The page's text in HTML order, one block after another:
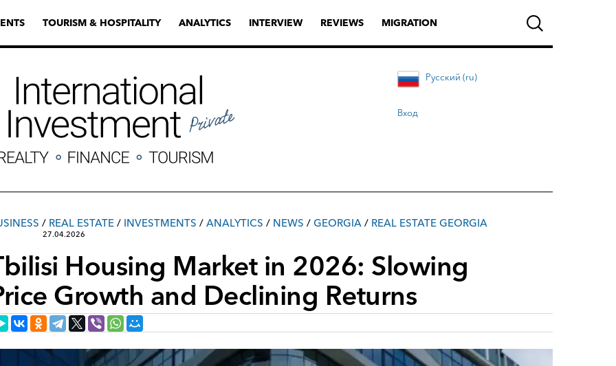
TOURISM & HOSPITALITY ANALYTICS INTERVIEW REVIEWS MIGRATION
Русский (ru)
Вход
/ REAL ESTATE / INVESTMENTS / ANALYTICS / NEWS / GEORGIA / REAL ESTATE GEORGIA
27.04.2026
Housing Market in 2026: Slowing
Growth and Declining Returns